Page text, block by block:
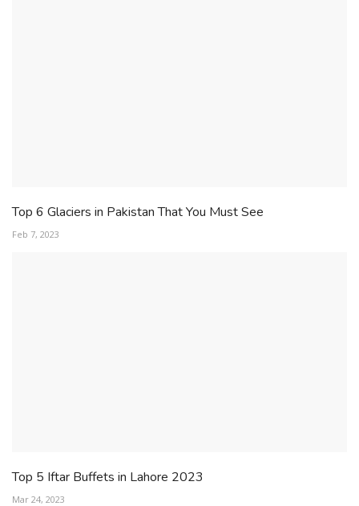
Top 6 Glaciers in Pakistan That You Must See
Feb 7, 2023
Top 5 Iftar Buffets in Lahore 2023
Mar 24, 2023